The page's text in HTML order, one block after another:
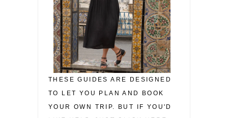
THESE GUIDES ARE DESIGNED
TO LET YOU PLAN AND BOOK
YOUR OWN TRIP. BUT IF YOU'D